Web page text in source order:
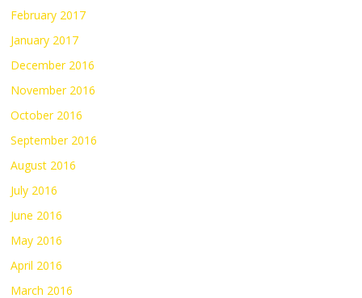
February 2017
January 2017
December 2016
November 2016
October 2016
September 2016
August 2016
July 2016
June 2016
May 2016
April 2016
March 2016